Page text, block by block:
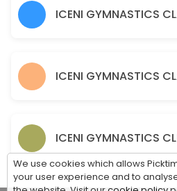
ICENI GYMNASTICS
ICENI GYMNASTICS
ICENI GYMNASTICS
We use cookies which allows
your user experience and to